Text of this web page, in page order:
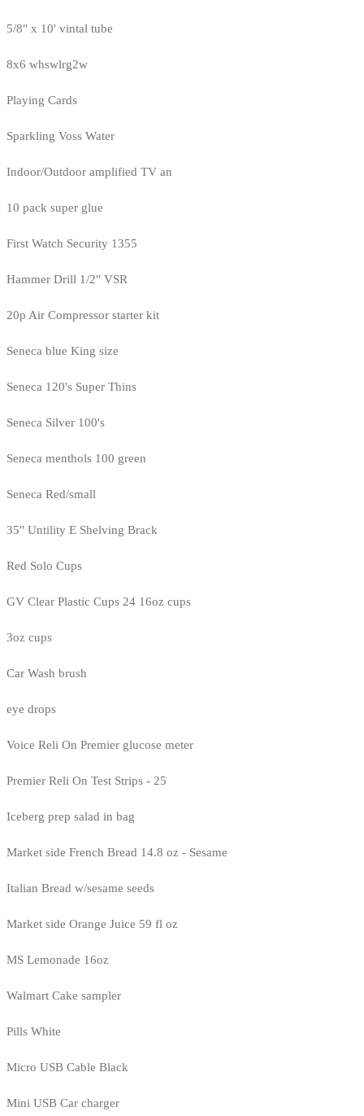
5/8" x 10' vintal tube
8x6 whswlrg2w
Playing Cards
Sparkling Voss Water
Indoor/Outdoor amplified TV an
10 pack super glue
First Watch Security 1355
Hammer Drill 1/2" VSR
20p Air Compressor starter kit
Seneca blue King size
Seneca 120's Super Thins
Seneca Silver 100's
Seneca menthols 100 green
Seneca Red/small
35" Untility E Shelving Brack
Red Solo Cups
GV Clear Plastic Cups 24 16oz cups
3oz cups
Car Wash brush
eye drops
Voice Reli On Premier glucose meter
Premier Reli On Test Strips - 25
Iceberg prep salad in bag
Market side French Bread 14.8 oz - Sesame
Italian Bread w/sesame seeds
Market side Orange Juice 59 fl oz
MS Lemonade 16oz
Walmart Cake sampler
Pills White
Micro USB Cable Black
Mini USB Car charger